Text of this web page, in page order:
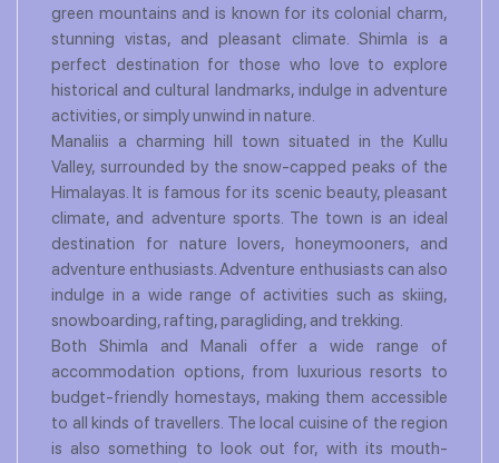
green mountains and is known for its colonial charm,
stunning vistas, and pleasant climate. Shimla is a
perfect destination for those who love to explore
historical and cultural landmarks, indulge in adventure
activities, or simply unwind in nature.
Manaliis a charming hill town situated in the Kullu
Valley, surrounded by the snow-capped peaks of the
Himalayas. It is famous for its scenic beauty, pleasant
climate, and adventure sports. The town is an ideal
destination for nature lovers, honeymooners, and
adventure enthusiasts. Adventure enthusiasts can also
indulge in a wide range of activities such as skiing,
snowboarding, rafting, paragliding, and trekking.
Both Shimla and Manali offer a wide range of
accommodation options, from luxurious resorts to
budget-friendly homestays, making them accessible
to all kinds of travellers. The local cuisine of the region
is also something to look out for, with its mouth-